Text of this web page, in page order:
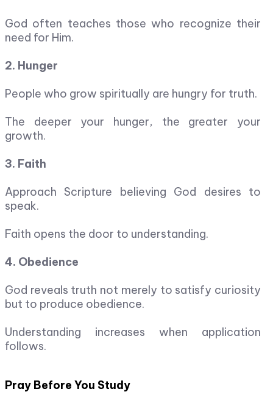
God often teaches those who recognize their
need for Him.
2. Hunger
People who grow spiritually are hungry for truth.
The deeper your hunger, the greater your
growth.
3. Faith
Approach Scripture believing God desires to
speak.
Faith opens the door to understanding.
4. Obedience
God reveals truth not merely to satisfy curiosity
but to produce obedience.
Understanding increases when application
follows.
Pray Before You Study